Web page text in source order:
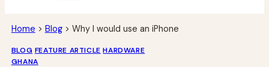
Home > Blog> Why I would use an iPhone
BLOG FEATURE ARTICLE HARDWARE
GHANA